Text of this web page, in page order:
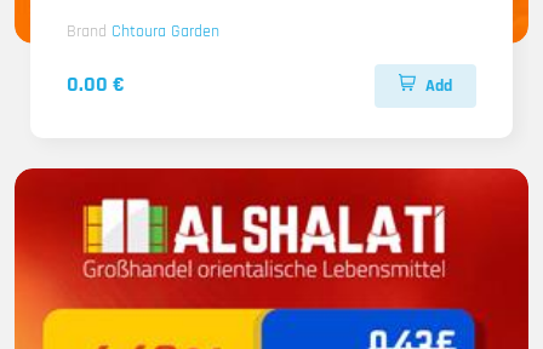
Brand Chtoura Garden
0.00 € Add